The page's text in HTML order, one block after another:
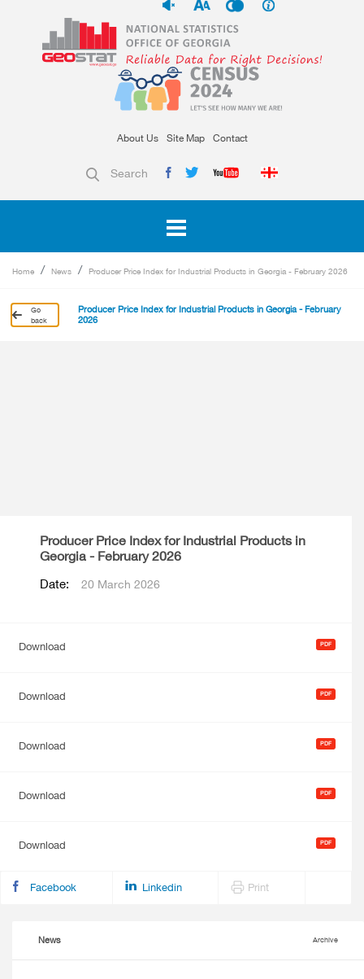
About Us Site Map Contact
Search
Home News Producer Price Index for Industrial Products in Georgia - February 2026
Go
back
Producer Price Index for Industrial Products in Georgia - February
2026
Producer Price Index for Industrial Products in
Georgia - February 2026
Date: 20 March 2026
Download
Download
Download
Download
Download
Facebook Linkedin Print
News Archive